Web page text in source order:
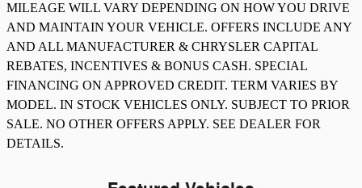
MILEAGE WILL VARY DEPENDING ON HOW YOU DRIVE
AND MAINTAIN YOUR VEHICLE. OFFERS INCLUDE ANY
AND ALL MANUFACTURER & CHRYSLER CAPITAL
REBATES, INCENTIVES & BONUS CASH. SPECIAL
FINANCING ON APPROVED CREDIT. TERM VARIES BY
MODEL. IN STOCK VEHICLES ONLY. SUBJECT TO PRIOR
SALE. NO OTHER OFFERS APPLY. SEE DEALER FOR
DETAILS.